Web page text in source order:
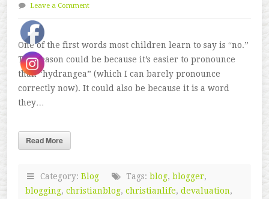
Leave a Comment
One of the first words most children learn to say is “no.”
The reason could be because it’s easier to pronounce
than “hydrangea” (which I can barely pronounce
correctly now). It could also be because it is a word
they…
Read More
Category: Blog Tags: blog, blogger,
blogging, christianblog, christianlife, devaluation,